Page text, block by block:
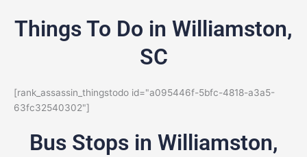
Things To Do in Williamston,
SC
[rank_assassin_thingstodo id="a095446f-5bfc-4818-a3a5-
63fc32540302"]
Bus Stops in Williamston,